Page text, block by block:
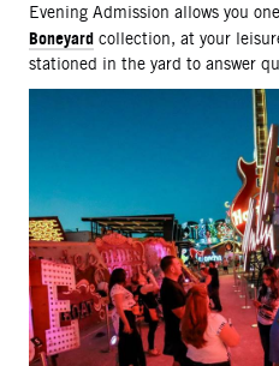
Evening Admission allows you
Boneyard collection, at your
stationed in the yard to answer